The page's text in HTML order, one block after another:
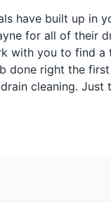
have built up in
for all of their
with you to find a
done right the
cleaning. Just